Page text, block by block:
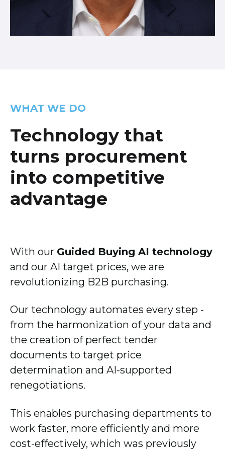
WHAT WE DO
Technology that
turns procurement
into competitive
advantage
With our Guided Buying AI technology
and our AI target prices, we are
revolutionizing B2B purchasing.
Our technology automates every step -
from the harmonization of your data and
the creation of perfect tender
documents to target price
determination and AI-supported
renegotiations.
This enables purchasing departments to
work faster, more efficiently and more
cost-effectively, which was previously